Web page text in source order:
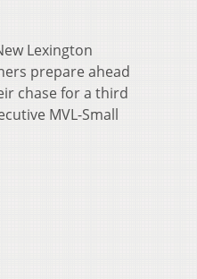
Lexington
prepare ahead
chase for a third
MVL-Small